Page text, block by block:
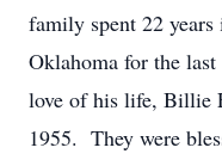
family spent 22
Oklahoma for the
love of his life, Billie
1955. They were